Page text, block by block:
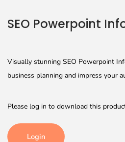
SEO Powerpoint
Visually stunning SEO Powerpoint
business planning and impress your
Please log in to download this
Login